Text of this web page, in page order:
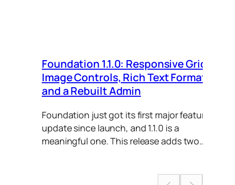
Foundation 1.1.0: Responsive Grid,
Image Controls, Rich Text Formats,
and a Rebuilt Admin
Foundation just got its first major feature
update since launch, and 1.1.0 is a
meaningful one. This release adds two…